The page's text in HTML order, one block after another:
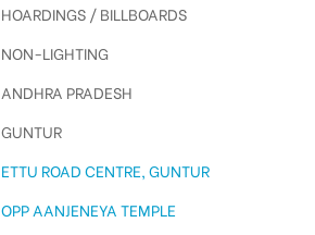
HOARDINGS / BILLBOARDS
NON-LIGHTING
ANDHRA PRADESH
GUNTUR
ETTU ROAD CENTRE, GUNTUR
OPP AANJENEYA TEMPLE